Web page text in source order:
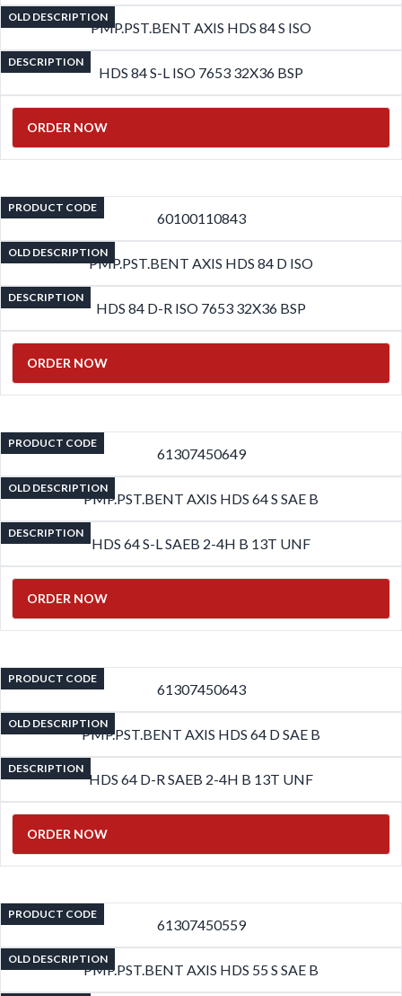
OLD DESCRIPTION
PMP.PST.BENT AXIS HDS 84 S ISO
DESCRIPTION
HDS 84 S-L ISO 7653 32X36 BSP
ORDER NOW
PRODUCT CODE
60100110843
OLD DESCRIPTION
PMP.PST.BENT AXIS HDS 84 D ISO
DESCRIPTION
HDS 84 D-R ISO 7653 32X36 BSP
ORDER NOW
PRODUCT CODE
61307450649
OLD DESCRIPTION
PMP.PST.BENT AXIS HDS 64 S SAE B
DESCRIPTION
HDS 64 S-L SAEB 2-4H B 13T UNF
ORDER NOW
PRODUCT CODE
61307450643
OLD DESCRIPTION
PMP.PST.BENT AXIS HDS 64 D SAE B
DESCRIPTION
HDS 64 D-R SAEB 2-4H B 13T UNF
ORDER NOW
PRODUCT CODE
61307450559
OLD DESCRIPTION
PMP.PST.BENT AXIS HDS 55 S SAE B